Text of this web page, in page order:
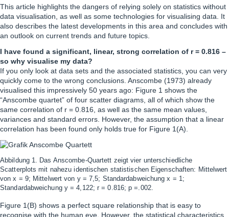
This article highlights the dangers of relying solely on statistics without
data visualisation, as well as some technologies for visualising data. It
also describes the latest developments in this area and concludes with
an outlook on current trends and future topics.
I have found a significant, linear, strong correlation of r = 0.816 –
so why visualise my data?
If you only look at data sets and the associated statistics, you can very
quickly come to the wrong conclusions. Anscombe (1973) already
visualised this impressively 50 years ago: Figure 1 shows the
“Anscombe quartet” of four scatter diagrams, all of which show the
same correlation of r = 0.816, as well as the same mean values,
variances and standard errors. However, the assumption that a linear
correlation has been found only holds true for Figure 1(A).
Abbildung 1. Das Anscombe-Quartett zeigt vier unterschiedliche
Scatterplots mit nahezu identischen statistischen Eigenschaften: Mittelwert
von x = 9; Mittelwert von y = 7,5; Standardabweichung x = 1;
Standardabweichung y = 4,122; r = 0.816; p =.002.
Figure 1(B) shows a perfect square relationship that is easy to
recognise with the human eye. However, the statistical characteristics